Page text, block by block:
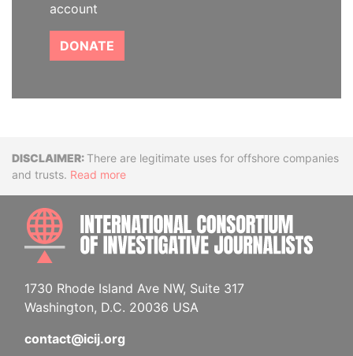
account
DONATE
DisclaimerThere are legitimate uses for offshore companies
and trusts. Read more
1730 Rhode Island Ave NW, Suite 317
Washington, D.C. 20036 USA
contact@icij.org